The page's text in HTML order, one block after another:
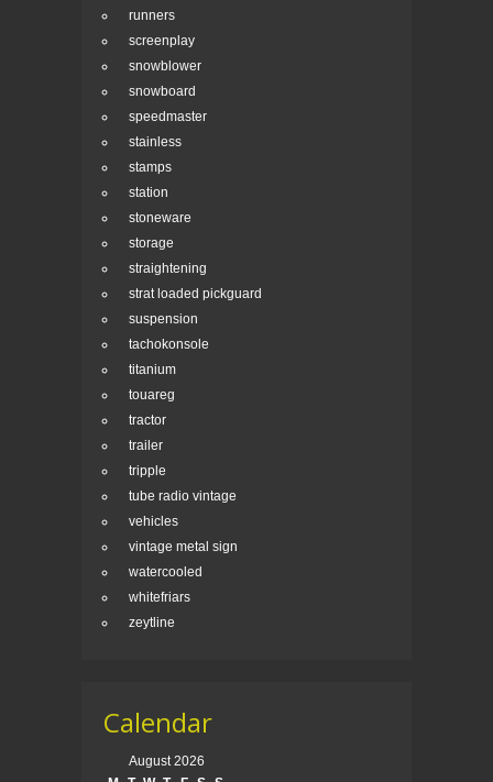
runners
screenplay
snowblower
snowboard
speedmaster
stainless
stamps
station
stoneware
storage
straightening
strat loaded pickguard
suspension
tachokonsole
titanium
touareg
tractor
trailer
tripple
tube radio vintage
vehicles
vintage metal sign
watercooled
whitefriars
zeytline
Calendar
August 2026